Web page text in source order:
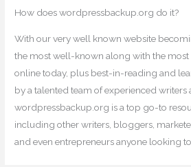
How does wordpressbackup.org do it?
With our very well known website
the most well-known along with the most
online today, plus best-in-reading and
by a talented team of experienced
wordpressbackup.org is a top go-to
including other writers, bloggers,
and even entrepreneurs anyone looking